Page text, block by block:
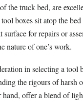
the truck bed, are
boxes sit atop the
surface for repairs or
nature of one’s work.
in selecting a tool
the rigours of
hand, offer a blend of